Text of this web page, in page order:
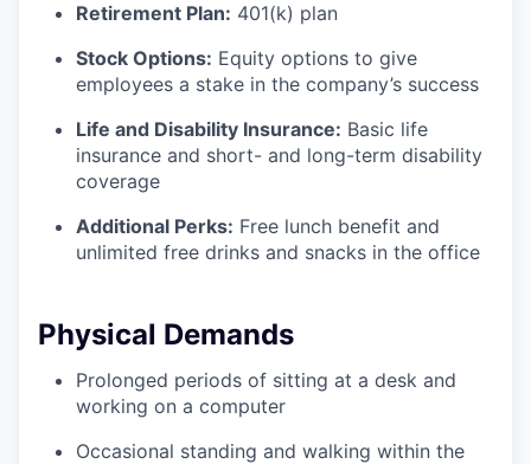
Retirement Plan: 401(k) plan
Stock Options: Equity options to give
employees a stake in the company’s success
Life and Disability Insurance: Basic life
insurance and short- and long-term disability
coverage
Additional Perks: Free lunch benefit and
unlimited free drinks and snacks in the office
Physical Demands
Prolonged periods of sitting at a desk and
working on a computer
Occasional standing and walking within the